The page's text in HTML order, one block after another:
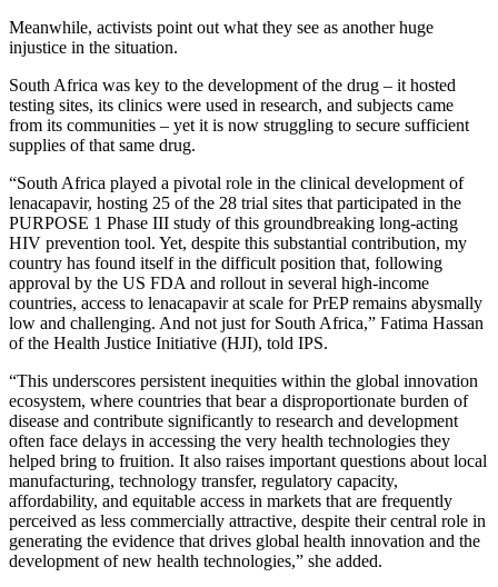
Meanwhile, activists point out what they see as another huge
injustice in the situation.
South Africa was key to the development of the drug – it hosted
testing sites, its clinics were used in research, and subjects came
from its communities – yet it is now struggling to secure sufficient
supplies of that same drug.
“South Africa played a pivotal role in the clinical development of
lenacapavir, hosting 25 of the 28 trial sites that participated in the
PURPOSE 1 Phase III study of this groundbreaking long-acting
HIV prevention tool. Yet, despite this substantial contribution, my
country has found itself in the difficult position that, following
approval by the US FDA and rollout in several high-income
countries, access to lenacapavir at scale for PrEP remains abysmally
low and challenging. And not just for South Africa,” Fatima Hassan
of the Health Justice Initiative (HJI), told IPS.
“This underscores persistent inequities within the global innovation
ecosystem, where countries that bear a disproportionate burden of
disease and contribute significantly to research and development
often face delays in accessing the very health technologies they
helped bring to fruition. It also raises important questions about local
manufacturing, technology transfer, regulatory capacity,
affordability, and equitable access in markets that are frequently
perceived as less commercially attractive, despite their central role in
generating the evidence that drives global health innovation and the
development of new health technologies,” she added.